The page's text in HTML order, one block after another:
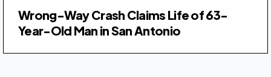
Wrong-Way Crash Claims Life of 63-
Year-Old Man in San Antonio